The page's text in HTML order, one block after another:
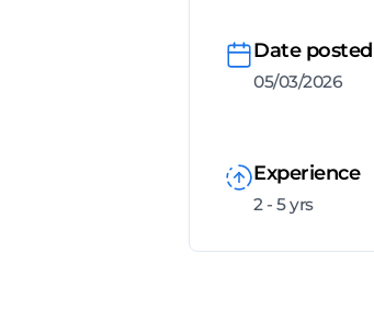
Date posted
05/03/2026
Experience
2 - 5 yrs